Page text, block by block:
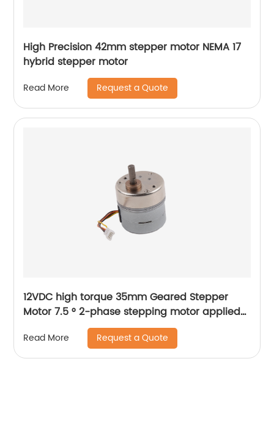
High Precision 42mm stepper motor NEMA 17
hybrid stepper motor
Read More Request a Quote
12VDC high torque 35mm Geared Stepper
Motor 7.5 ° 2-phase stepping motor applied
to medical analyzer equipment
Read More Request a Quote